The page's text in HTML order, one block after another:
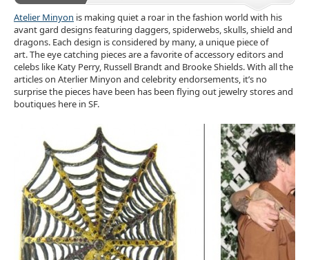
Francisco
Atelier Minyon is making quiet a roar in the fashion world with his
avant gard designs featuring daggers, spiderwebs, skulls, shield and
dragons. Each design is considered by many, a unique piece of
art. The eye catching pieces are a favorite of accessory editors and
celebs like Katy Perry, Russell Brandt and Brooke Shields. With all the
articles on Aterlier Minyon and celebrity endorsements, it’s no
surprise the pieces have been has been flying out jewelry stores and
boutiques here in SF.